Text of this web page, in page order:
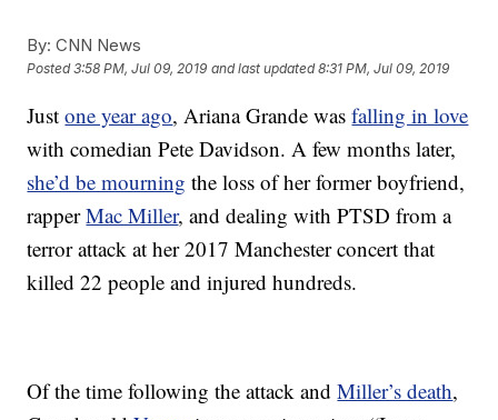
By: CNN News
Posted3:58 PM, Jul 09, 2019 and last updated 8:31 PM, Jul 09, 2019
Justone year ago, Ariana Grande wasfalling in love
with comedian Pete Davidson. A few months later,
she’d be mourning the loss of her former boyfriend,
rapperMac Miller, and dealing with PTSD from a
terror attack at her 2017 Manchester concert that
killed 22 people and injured hundreds.
Of the time following the attack andMiller’s death,